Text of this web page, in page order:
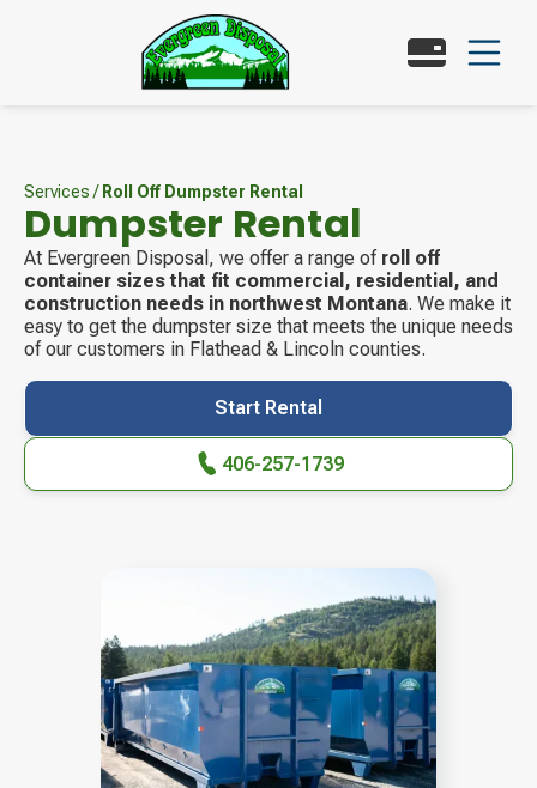
Services / Roll Off Dumpster Rental
Dumpster Rental
At Evergreen Disposal, we offer a range of roll off
container sizes that fit commercial, residential, and
construction needs in northwest Montana. We make it
easy to get the dumpster size that meets the unique needs
of our customers in Flathead & Lincoln counties.
Start Rental
406-257-1739